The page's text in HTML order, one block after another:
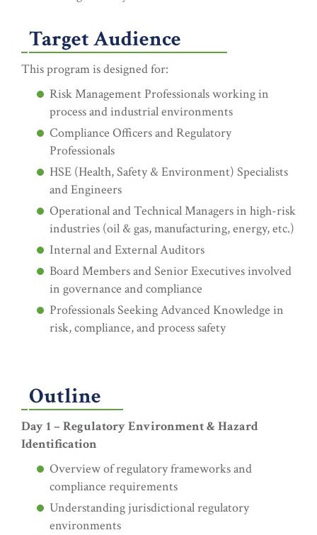
Target Audience
This program is designed for:
Risk Management Professionals working in
process and industrial environments
Compliance Officers and Regulatory
Professionals
HSE (Health, Safety & Environment) Specialists
and Engineers
Operational and Technical Managers in high-risk
industries (oil & gas, manufacturing, energy, etc.)
Internal and External Auditors
Board Members and Senior Executives involved
in governance and compliance
Professionals Seeking Advanced Knowledge in
risk, compliance, and process safety
Outline
Day 1 – Regulatory Environment & Hazard
Identification
Overview of regulatory frameworks and
compliance requirements
Understanding jurisdictional regulatory
environments